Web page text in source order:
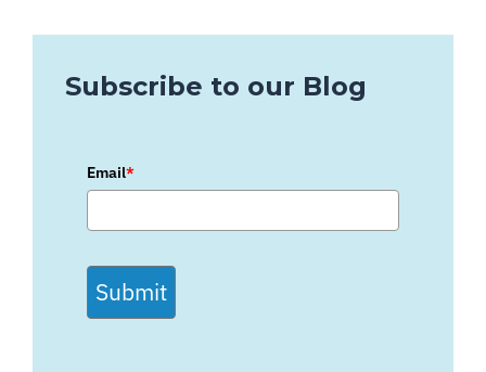
Subscribe to our Blog
Email*
Submit